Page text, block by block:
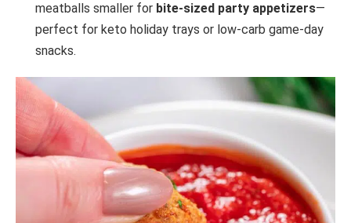
meatballs smaller for bite-sized party appetizers—
perfect for keto holiday trays or low-carb game-day
snacks.